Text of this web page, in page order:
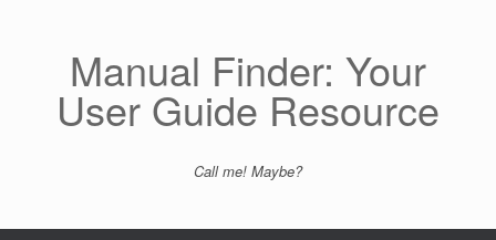
Manual Finder: Your
User Guide Resource
Call me! Maybe?